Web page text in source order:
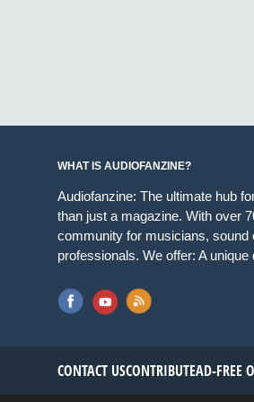
WHAT IS AUDIOFANZINE?
Audiofanzine: The ultimate hub
than just a magazine. With over
community for musicians, sound
professionals. We offer: A unique
CONTACT USCONTRIBUTEAD-FREE